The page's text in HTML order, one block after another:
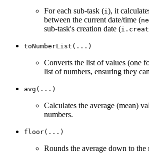
For each sub-task (i), it
between the current date/time (
sub-task's creation date (
toNumberList(...)
Converts the list of values (one
list of numbers, ensuring they
avg(...)
Calculates the average (mean)
numbers.
floor(...)
Rounds the average down to the